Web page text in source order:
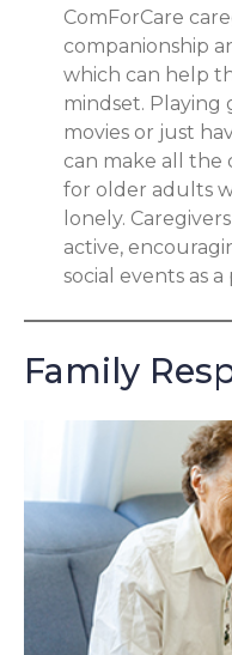
ComForCare
companionship
which can help
mindset. Playing
movies or just
can make all the
for older adults
lonely.
active,
social events as a
Family